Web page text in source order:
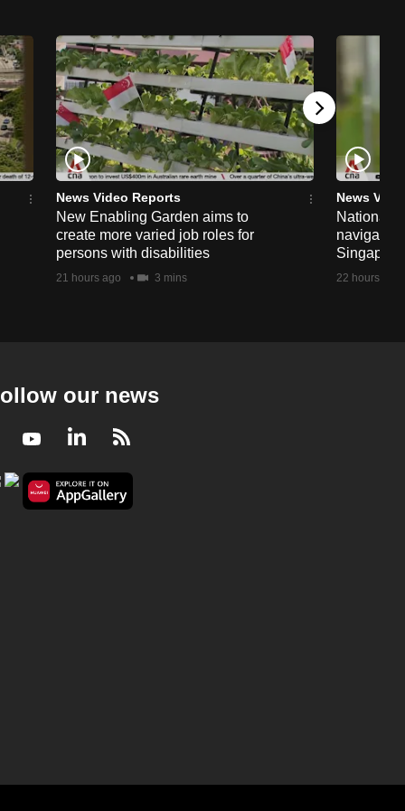
News Video Reports
New Enabling Garden aims to
create more varied job roles for
persons with disabilities
21 hours ago 3 mins
News
National
navigate
22 hours ago
our news
YoutubeLinkedIn
RSS